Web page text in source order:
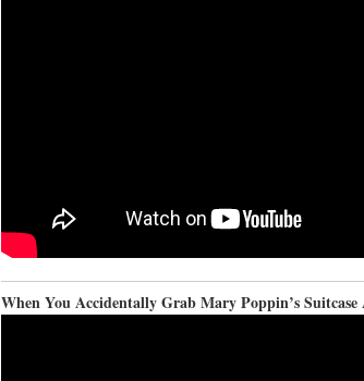
When You Accidentally Grab Mary Poppin’s